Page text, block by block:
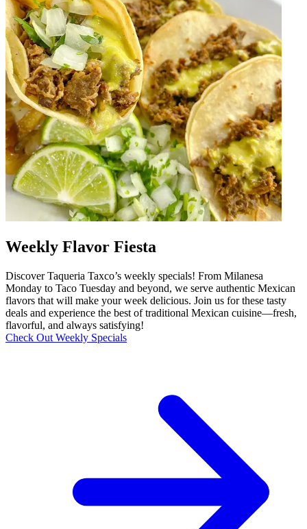
Weekly Flavor Fiesta
Discover Taqueria Taxco’s weekly specials! From Milanesa
Monday to Taco Tuesday and beyond, we serve authentic Mexican
flavors that will make your week delicious. Join us for these tasty
deals and experience the best of traditional Mexican cuisine—fresh,
flavorful, and always satisfying!
Check Out Weekly Specials